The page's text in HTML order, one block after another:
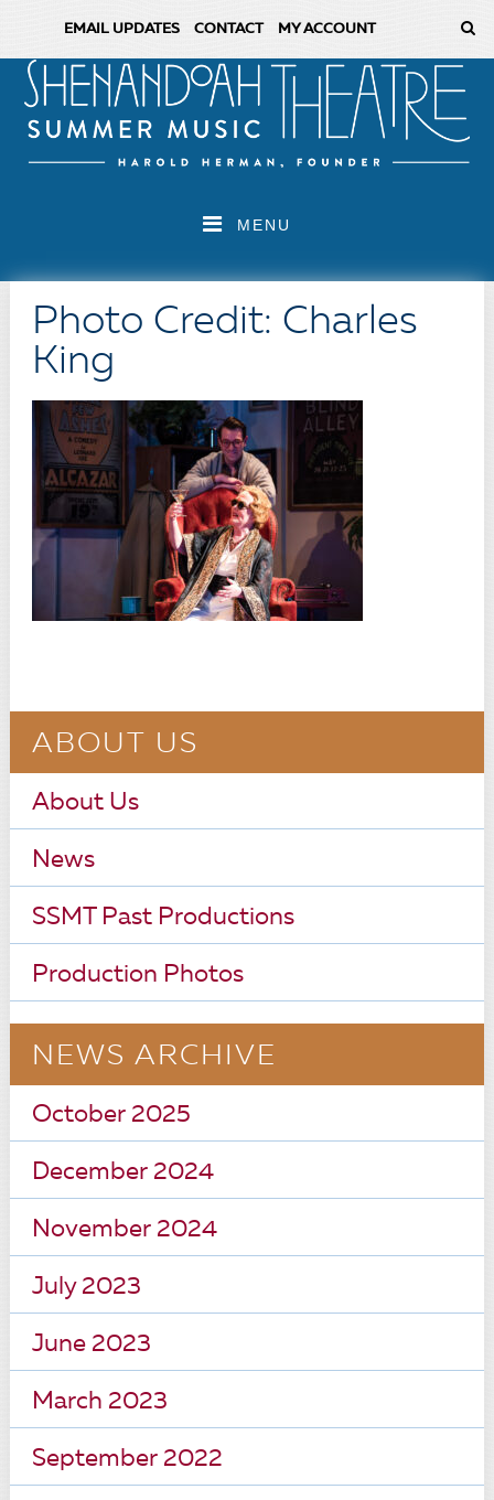
EMAIL UPDATES CONTACT MY ACCOUNT
MENU
Photo Credit: Charles
King
ABOUT US
About Us
News
SSMT Past Productions
Production Photos
NEWS ARCHIVE
October 2025
December 2024
November 2024
July 2023
June 2023
March 2023
September 2022